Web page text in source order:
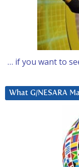
… if you want to
What G/NESARA